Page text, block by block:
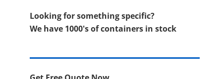
Looking for something specific?
We have 1000's of containers in stock